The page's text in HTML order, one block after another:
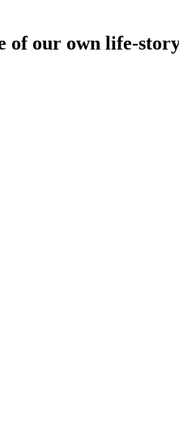
of our own life-